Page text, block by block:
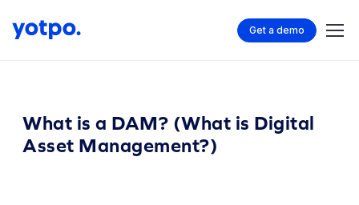
Get a demo
What is a DAM? (What is Digital
Asset Management?)